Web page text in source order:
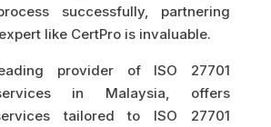
successfully, partnering
like CertPro is invaluable.
provider of ISO 27701
in Malaysia, offers
tailored to ISO 27701